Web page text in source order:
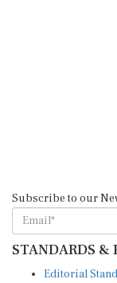
Subscribe to our
STANDARDS &
Editorial